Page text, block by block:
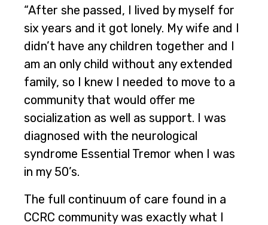
“After she passed, I lived by myself for
six years and it got lonely. My wife and I
didn’t have any children together and I
am an only child without any extended
family, so I knew I needed to move to a
community that would offer me
socialization as well as support. I was
diagnosed with the neurological
syndrome Essential Tremor when I was
in my 50’s.
The full continuum of care found in a
CCRC community was exactly what I